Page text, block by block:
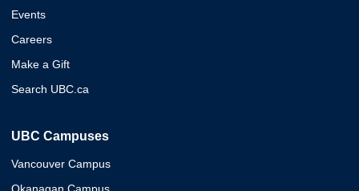
Events
Careers
Make a Gift
Search UBC.ca
UBC Campuses
Vancouver Campus